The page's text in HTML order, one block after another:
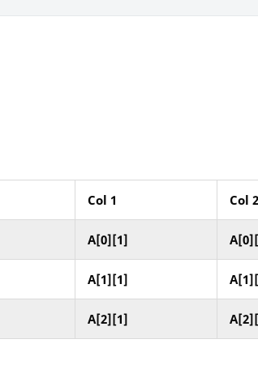
Col 1 Col 2
A[0][1]
A[1][1]
A[2][1]